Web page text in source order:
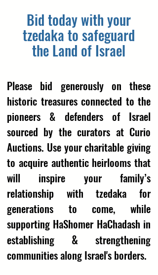
Bid today with your
tzedaka to safeguard
the Land of Israel
Please bid generously on these
historic treasures connected to the
pioneers & defenders of Israel
sourced by the curators at Curio
Auctions. Use your charitable giving
to acquire authentic heirlooms that
will inspire your family’s
relationship with tzedaka for
generations to come, while
supporting HaShomer HaChadash in
establishing & strengthening
communities along Israel's borders.